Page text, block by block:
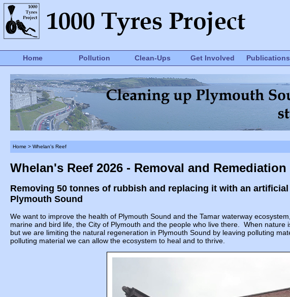
Home Pollution Clean-Ups Get Involved Publications
Home > Whelan's Reef
Whelan's Reef 2026 - Removal and Remediation
Removing 50 tonnes of rubbish and replacing it with an
Plymouth Sound
We want to improve the health of Plymouth Sound and the Tamar waterway
marine and bird life, the City of Plymouth and the people who live there. When nature
but we are limiting the natural regeneration in Plymouth Sound by leaving polluting
polluting material we can allow the ecosystem to heal and to thrive.